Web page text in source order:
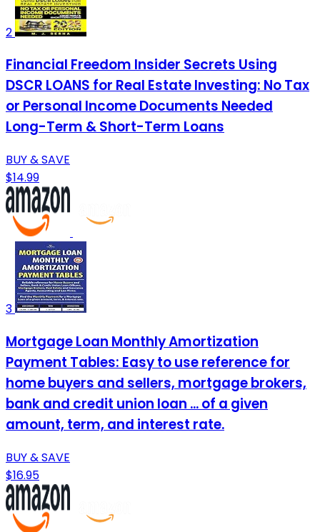
2
Financial Freedom Insider Secrets Using
DSCR LOANS for Real Estate Investing: No Tax
or Personal Income Documents Needed
Long-Term & Short-Term Loans
BUY & SAVE
$14.99
3
Mortgage Loan Monthly Amortization
Payment Tables: Easy to use reference for
home buyers and sellers, mortgage brokers,
bank and credit union loan ... of a given
amount, term, and interest rate.
BUY & SAVE
$16.95